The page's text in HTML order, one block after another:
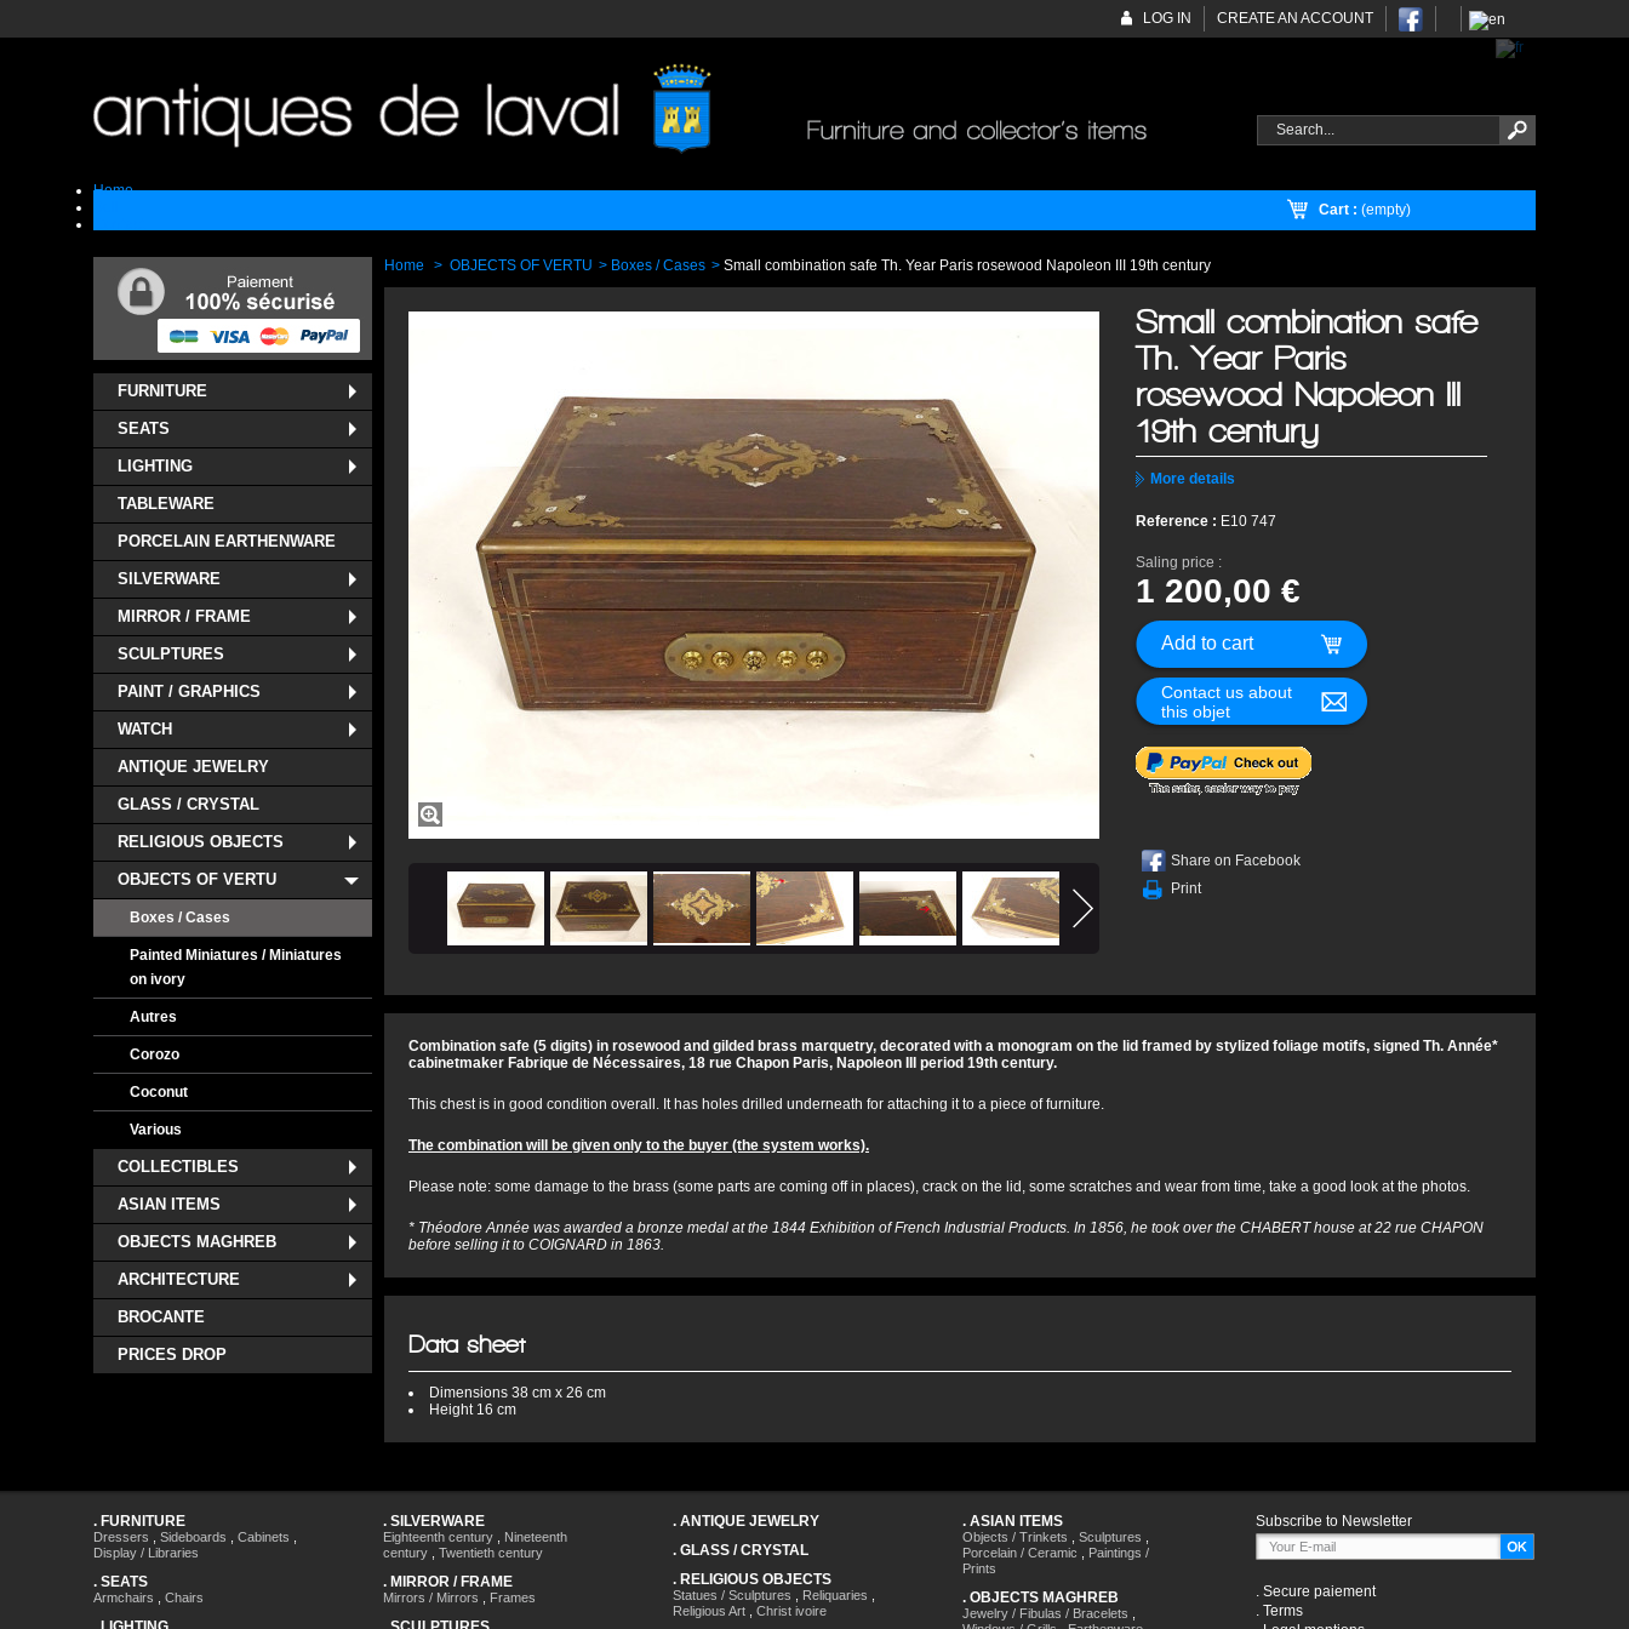
Cart : (empty)
CREATE AN ACCOUNT
LOG IN
Home
FURNITURE
SEATS
LIGHTING
TABLEWARE
PORCELAIN EARTHENWARE
SILVERWARE
MIRROR / FRAME
SCULPTURES
PAINT / GRAPHICS
WATCH
ANTIQUE JEWELRY
GLASS / CRYSTAL
RELIGIOUS OBJECTS
OBJECTS OF VERTU
Boxes / Cases
Painted Miniatures / Miniatures
on ivory
Autres
Corozo
Coconut
Various
COLLECTIBLES
ASIAN ITEMS
OBJECTS MAGHREB
ARCHITECTURE
BROCANTE
PRICES DROP
Home > OBJECTS OF VERTU > Boxes / Cases > Small combination safe Th. Year Paris rosewood Napoleon III 19th century
Small combination safe
Th. Year Paris
rosewood Napoleon III
19th century
More details
Reference : E10 747
Saling price :
1 200,00 €
Contact us about
this objet
Share on Facebook
Print
Combination safe (5 digits) in rosewood and gilded brass marquetry, decorated with a monogram on the lid framed by stylized foliage motifs, signed Th. Année*
cabinetmaker Fabrique de Nécessaires, 18 rue Chapon Paris, Napoleon III period 19th century.
This chest is in good condition overall. It has holes drilled underneath for attaching it to a piece of furniture.
The combination will be given only to the buyer (the system works).
Please note: some damage to the brass (some parts are coming off in places), crack on the lid, some scratches and wear from time, take a good look at the photos.
* Théodore Année was awarded a bronze medal at the 1844 Exhibition of French Industrial Products. In 1856, he took over the CHABERT house at 22 rue CHAPON
before selling it to COIGNARD in 1863.
Data sheet
Dimensions 38 cm x 26 cm
Height16 cm
. FURNITURE
Dressers Sideboards Cabinets
Display / Libraries
. SEATS
Armchairs Chairs
. SILVERWARE
Eighteenth century
Nineteenth
century
Twentieth century
. MIRROR / FRAME
Mirrors / Mirrors Frames
. ANTIQUE JEWELRY
. GLASS / CRYSTAL
. RELIGIOUS OBJECTS
Statues / Sculptures Reliquaries
Religious Art
Christ ivoire
. ASIAN ITEMS
Objects / Trinkets Sculptures
Porcelain / Ceramic
Paintings /
Prints
. OBJECTS MAGHREB
Jewelry / Fibulas / Bracelets
Subscribe to Newsletter
. Secure paiement
. Terms